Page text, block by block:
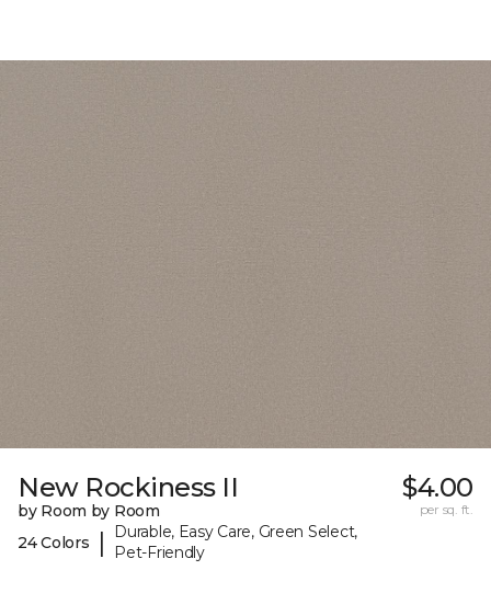
New Rockiness II
by Room by Room
24 Colors
|
Durable, Easy Care, Green Select,
Pet-Friendly
$4.00
per sq. ft.